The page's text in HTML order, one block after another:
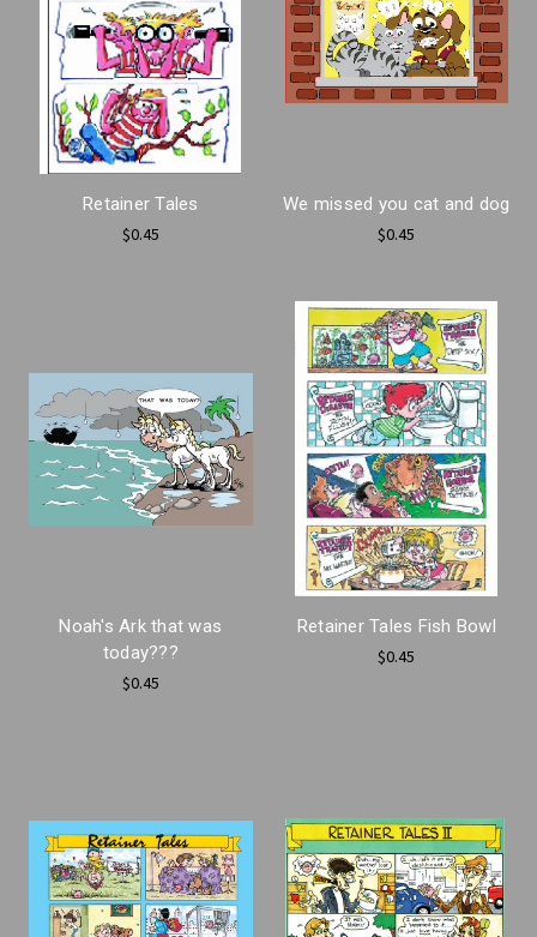
Retainer Tales
$0.45
We missed you cat and dog
$0.45
Noah's Ark that was
today???
$0.45
Retainer Tales Fish Bowl
$0.45